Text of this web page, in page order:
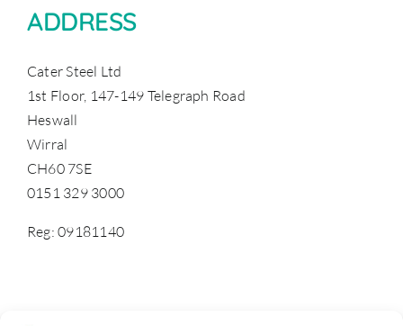
ADDRESS
Cater Steel Ltd
1st Floor, 147-149 Telegraph Road
Heswall
Wirral
CH60 7SE
0151 329 3000
Reg: 09181140